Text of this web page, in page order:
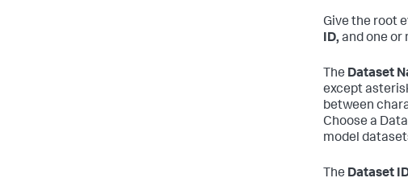
Give the root
ID, and one or
The Dataset
except
between
Choose a
model
The Dataset